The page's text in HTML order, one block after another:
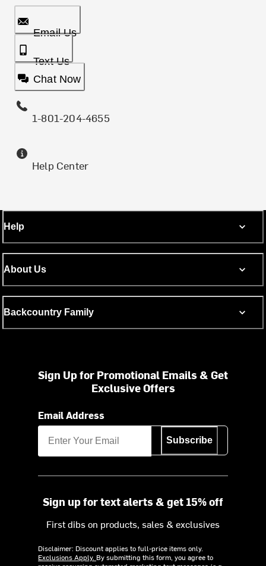
Email Us
Text Us
Chat Now
1-801-204-4655
Help Center
Help
About Us
Backcountry Family
Sign Up for Promotional Emails & Get
Exclusive Offers
Email Address
Subscribe
Sign up for text alerts & get 15% off
First dibs on products, sales & exclusives
Disclaimer: Discount applies to full-price items only.
Exclusions Apply. By submitting this form, you agree to